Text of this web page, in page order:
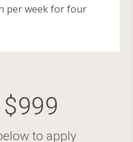
per week for four
to apply